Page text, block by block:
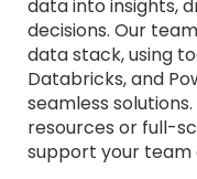
data into insights,
decisions. Our
data stack, using
Databricks, and
seamless
resources or full-
support your team